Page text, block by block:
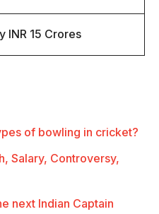
INR 15 Crores
of bowling in cricket?
Salary, Controversy,
next Indian Captain